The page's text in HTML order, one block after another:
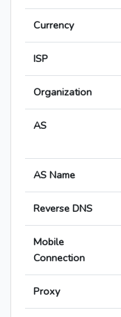
Currency
ISP
Organization
AS
AS Name
Reverse DNS
Mobile
Connection
Proxy